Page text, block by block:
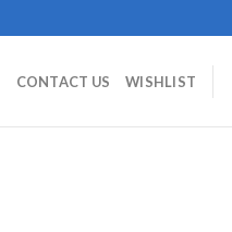
CONTACT US WISHLIST